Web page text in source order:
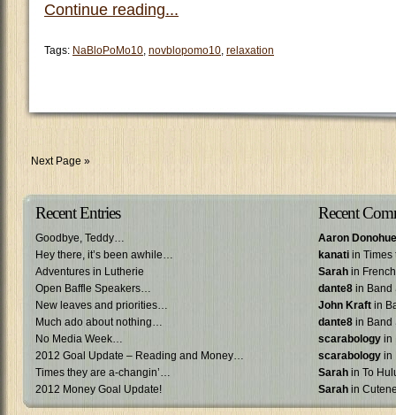
Continue reading...
Tags: NaBloPoMo10, novblopomo10, relaxation
Next Page »
Recent Entries
Goodbye, Teddy…
Hey there, it’s been awhile…
Adventures in Lutherie
Open Baffle Speakers…
New leaves and priorities…
Much ado about nothing…
No Media Week…
2012 Goal Update – Reading and Money…
Times they are a-changin’…
2012 Money Goal Update!
Recent
Aaron Donohue
kanati in Times
Sarah in
dante8 in Band
John Kraft in
dante8 in Band
scarabology in
scarabology in
Sarah in To
Sarah in